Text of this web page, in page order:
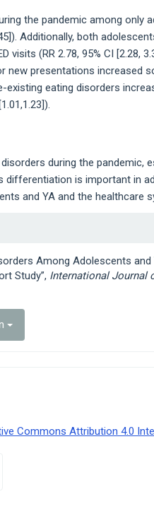
the pandemic among only
Additionally, both
(RR 2.78, 95% CI [2.28,
new presentations increased
existing eating disorders
during the pandemic,
differentiation is important in
and YA and the healthcare
Among Adolescents
Study”, International Journal
Commons Attribution 4.0